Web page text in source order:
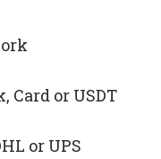
Card or USDT
or UPS